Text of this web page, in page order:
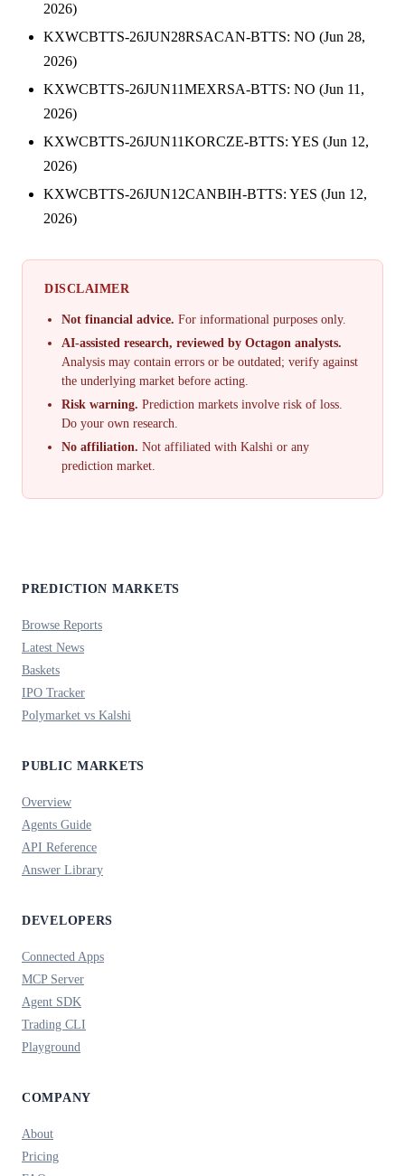
2026)
KXWCBTTS-26JUN28RSACAN-BTTS: NO (Jun 28,
2026)
KXWCBTTS-26JUN11MEXRSA-BTTS: NO (Jun 11,
2026)
KXWCBTTS-26JUN11KORCZE-BTTS: YES (Jun 12,
2026)
KXWCBTTS-26JUN12CANBIH-BTTS: YES (Jun 12,
2026)
DISCLAIMER
Not financial advice. For informational purposes only.
AI-assisted research, reviewed by Octagon analysts.
Analysis may contain errors or be outdated; verify against
the underlying market before acting.
Risk warning. Prediction markets involve risk of loss.
Do your own research.
No affiliation. Not affiliated with Kalshi or any
prediction market.
PREDICTION MARKETS
Browse Reports
Latest News
Baskets
IPO Tracker
Polymarket vs Kalshi
PUBLIC MARKETS
Overview
Agents Guide
API Reference
Answer Library
DEVELOPERS
Connected Apps
MCP Server
Agent SDK
Trading CLI
Playground
COMPANY
About
Pricing